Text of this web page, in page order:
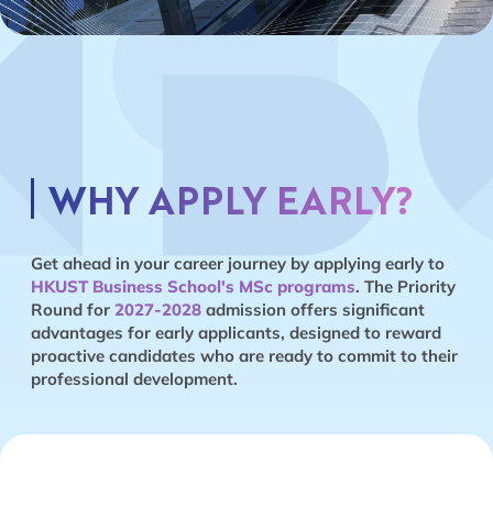
WHY APPLY EARLY?
Get ahead in your career journey by applying early to
HKUST Business School's MSc programs. The Priority
Round for 2027-2028 admission offers significant
advantages for early applicants, designed to reward
proactive candidates who are ready to commit to their
professional development.